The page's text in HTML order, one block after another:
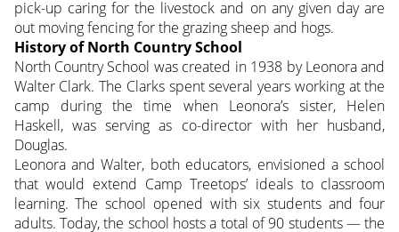
pick-up caring for the livestock and on any given day are
out moving fencing for the grazing sheep and hogs.
History of North Country School
North Country School was created in 1938 by Leonora and
Walter Clark. The Clarks spent several years working at the
camp during the time when Leonora’s sister, Helen
Haskell, was serving as co-director with her husband,
Douglas.
Leonora and Walter, both educators, envisioned a school
that would extend Camp Treetops’ ideals to classroom
learning. The school opened with six students and four
adults. Today, the school hosts a total of 90 students — the